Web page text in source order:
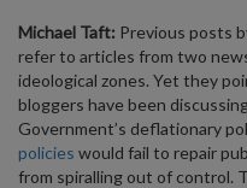
Michael Taft: Previous posts
refer to articles from two
ideological zones. Yet they
bloggers have been
Government’s deflationary
policies would fail to repair
from spiralling out of control.